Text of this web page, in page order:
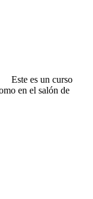
Este es un curso
en el salón de